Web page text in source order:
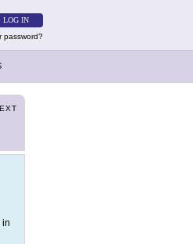
password?
in